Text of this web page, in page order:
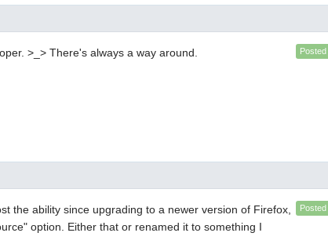
Posted
>_> There's always a way around.
Posted
the ability since upgrading to a newer version of Firefox,
option. Either that or renamed it to something I